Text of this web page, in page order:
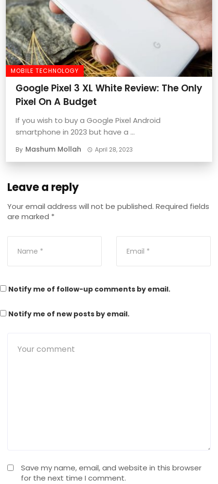
MOBILE TECHNOLOGY
Google Pixel 3 XL White Review: The Only
Pixel On A Budget
If you wish to buy a Google Pixel Android
smartphone in 2023 but have a ...
By Mashum Mollah April 28, 2023
Leave a reply
Your email address will not be published. Required fields
are marked *
Save my name, email, and website in this browser
for the next time I comment.
Notify me of follow-up comments by email.
Notify me of new posts by email.